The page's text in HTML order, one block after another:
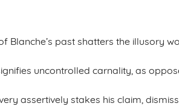
Blanche’s past shatters the illusory
uncontrolled carnality, as
assertively stakes his claim,